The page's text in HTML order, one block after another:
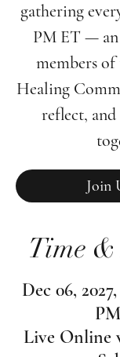
gathering
PM ET — an
members of
Healing
reflect, and
Join
Time
Dec 06,
Live Online